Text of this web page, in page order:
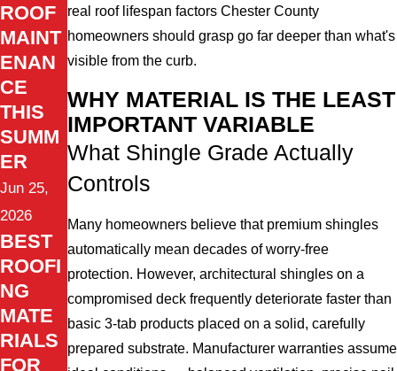
real roof lifespan factors Chester County
homeowners should grasp go far deeper than what's
visible from the curb.
WHY MATERIAL IS THE LEAST
IMPORTANT VARIABLE
What Shingle Grade Actually
Controls
Many homeowners believe that premium shingles
automatically mean decades of worry-free
protection. However, architectural shingles on a
compromised deck frequently deteriorate faster than
basic 3-tab products placed on a solid, carefully
prepared substrate. Manufacturer warranties assume
ROOF
MAINT
ENAN
CE
THIS
SUMM
ER
Jun 25,
2026
BEST
ROOFI
NG
MATE
RIALS
FOR